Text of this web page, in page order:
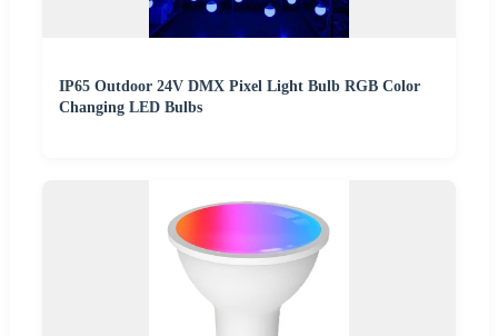
IP65 Outdoor 24V DMX Pixel Light Bulb RGB Color
Changing LED Bulbs